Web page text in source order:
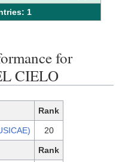
1
for
CIELO
Rank
20
Rank